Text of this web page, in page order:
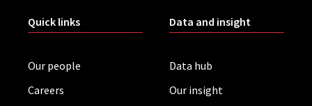
Quick links
Our people
Careers
Data and insight
Data hub
Our insight